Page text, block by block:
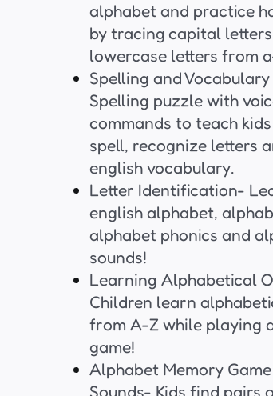
alphabet and practice
by tracing capital
lowercase letters from
Spelling and
Spelling puzzle with
commands to teach
spell, recognize letters
english vocabulary.
Letter Identification-
english alphabet,
alphabet phonics and
sounds!
Learning Alphabetical
Children learn
from A-Z while playing
game!
Alphabet Memory
Sounds- Kids find pairs